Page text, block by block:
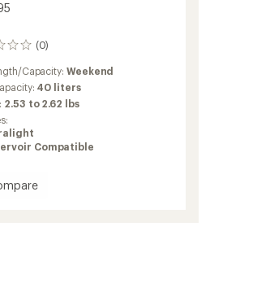
(0)
Capacity: Weekend
40 liters
2.53 to 2.62 lbs
Compatible